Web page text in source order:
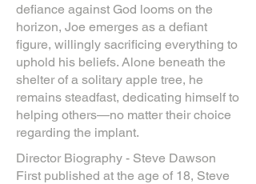
defiance against God looms on the
horizon, Joe emerges as a defiant
figure, willingly sacrificing everything to
uphold his beliefs. Alone beneath the
shelter of a solitary apple tree, he
remains steadfast, dedicating himself to
helping others—no matter their choice
regarding the implant.
Director Biography - Steve Dawson
First published at the age of 18, Steve